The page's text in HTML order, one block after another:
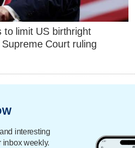
to limit US birthright
Court ruling
interesting
inbox weekly.